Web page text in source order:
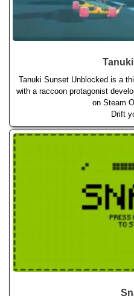
Tanuki Sunset Unblocked is a
with a raccoon protagonist
on Steam
Drift